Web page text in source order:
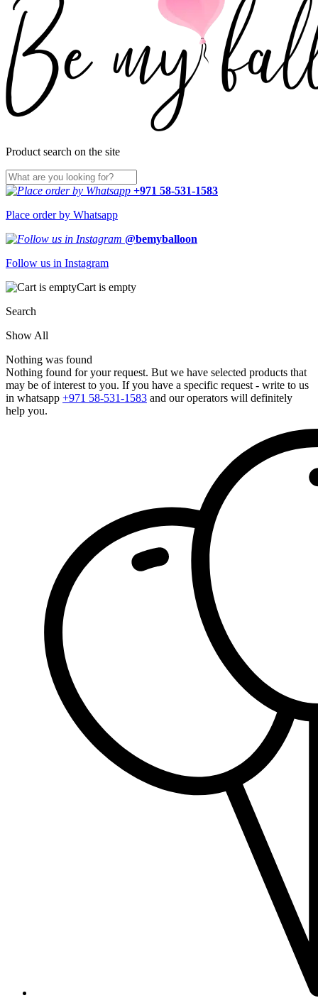
Product search on the site
+971 58-531-1583
Place order by Whatsapp
@bemyballoon
Follow us in Instagram
Cart is empty
Search
Show All
Nothing was found
Nothing found for your request. But we have selected products that
may be of interest to you. If you have a specific request - write to us
in whatsapp +971 58-531-1583 and our operators will definitely
help you.